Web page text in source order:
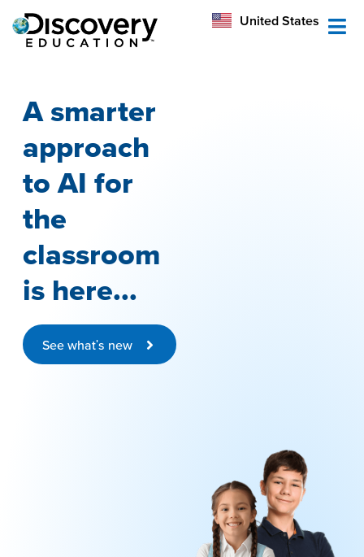
United States
Australia
A smarter
approach
to AI for
the
classroom
is here...
See what's new